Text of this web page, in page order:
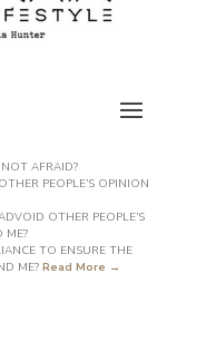
AFRAID?
PEOPLE’S OPINION
OTHER PEOPLE’S
ME?
TO ENSURE THE
ME? Read More →